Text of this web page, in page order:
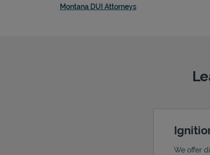
Montana DUI AttorneysLink Opens in New Tab
We offer